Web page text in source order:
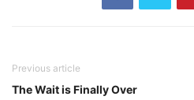
Previous article
The Wait is Finally Over